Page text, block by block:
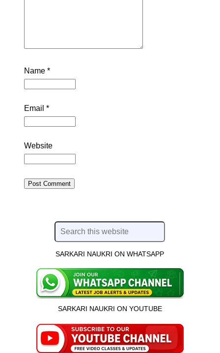
Name *
Email *
Website
SARKARI NAUKRI ON WHATSAPP
SARKARI NAUKRI ON YOUTUBE